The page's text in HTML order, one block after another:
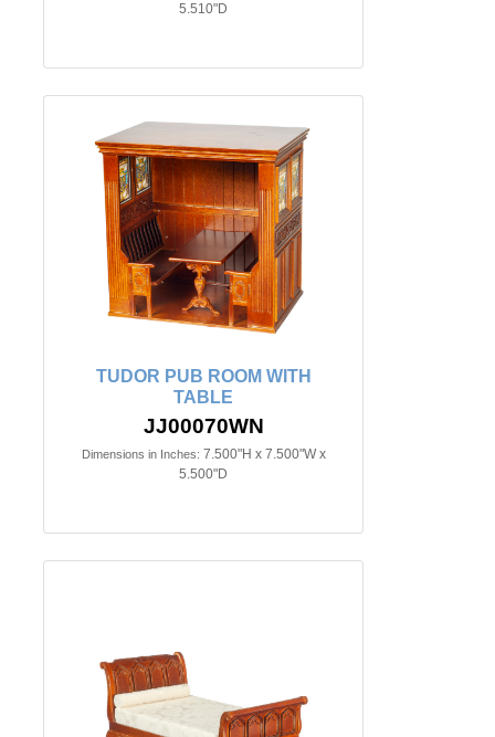
5.510"D
TUDOR PUB ROOM WITH
TABLE
JJ00070WN
Dimensions in Inches: 7.500"H x 7.500"W x
5.500"D